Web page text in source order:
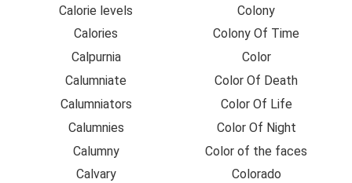
Calorie levels
Calories
Calpurnia
Calumniate
Calumniators
Calumnies
Calumny
Calvary
Colony
Colony Of Time
Color
Color Of Death
Color Of Life
Color Of Night
Color of the faces
Colorado